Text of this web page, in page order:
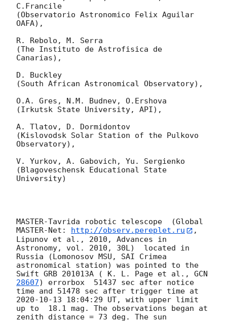
C.Francile
(Observatorio Astronomico Felix Aguilar
OAFA),
R. Rebolo, M. Serra
(The Instituto de Astrofisica de
Canarias),
D. Buckley
(South African Astronomical Observatory),
O.A. Gres, N.M. Budnev, O.Ershova
(Irkutsk State University, API),
A. Tlatov, D. Dormidontov
(Kislovodsk Solar Station of the Pulkovo
Observatory),
V. Yurkov, A. Gabovich, Yu. Sergienko
(Blagoveschensk Educational State
University)
MASTER-Tavrida robotic telescope  (Global
MASTER-Net: http://observ.pereplet.ru
,
Lipunov et al., 2010, Advances in
Astronomy, vol. 2010, 30L)  located in
Russia (Lomonosov MSU, SAI Crimea
astronomical station) was pointed to the
Swift GRB 201013A ( K. L. Page et al.,
28607) errorbox  51437 sec after notice
2020-10-13 18:04:29 UT, with upper limit
up to  18.1 mag. The observations began at
zenith distance = 73 deg. The sun